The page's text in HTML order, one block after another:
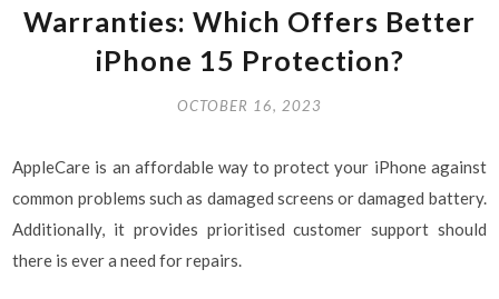
Warranties: Which Offers Better
iPhone 15 Protection?
OCTOBER 16, 2023
AppleCare is an affordable way to protect your iPhone against
common problems such as damaged screens or damaged battery.
Additionally, it provides prioritised customer support should
there is ever a need for repairs.